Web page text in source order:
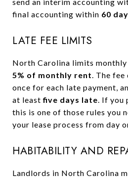
final accounting within 60
LATE FEE LIMITS
North Carolina limits
5% of monthly rent. The fee
once for each late payment,
at leastfive days late. If you
this is one of those rules you
your lease process from day
HABITABILITY AND
Landlords in North Carolina